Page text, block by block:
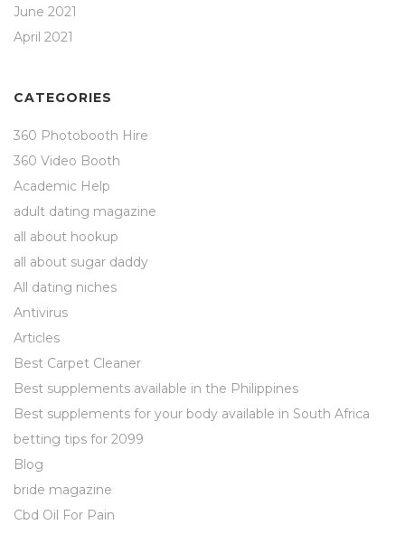
June 2021
April 2021
CATEGORIES
360 Photobooth Hire
360 Video Booth
Academic Help
adult dating magazine
all about hookup
all about sugar daddy
All dating niches
Antivirus
Articles
Best Carpet Cleaner
Best supplements available in the Philippines
Best supplements for your body available in South Africa
betting tips for 2099
Blog
bride magazine
Cbd Oil For Pain